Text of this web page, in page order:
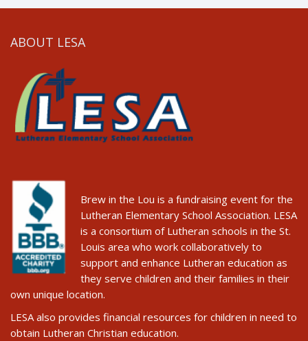
ABOUT LESA
Brew in the Lou is a fundraising event for the
Lutheran Elementary School Association. LESA
is a consortium of Lutheran schools in the St.
Louis area who work collaboratively to
support and enhance Lutheran education as
they serve children and their families in their
own unique location.
LESA also provides financial resources for children in need to
obtain Lutheran Christian education.